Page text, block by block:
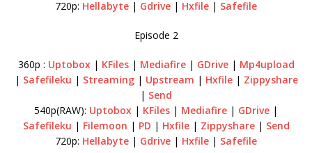
720p: Hellabyte | Gdrive | Hxfile | Safefile
Episode 2
360p : Uptobox| KFiles| Mediafire| GDrive| Mp4upload
| Safefileku | Streaming| Upstream | Hxfile| Zippyshare
| Send
540p(RAW): Uptobox | KFiles | Mediafire | GDrive |
Safefileku | Filemoon | PD | Hxfile| Zippyshare| Send
720p: Hellabyte | Gdrive | Hxfile | Safefile